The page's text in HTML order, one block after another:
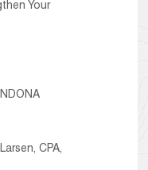
Your
CPA,